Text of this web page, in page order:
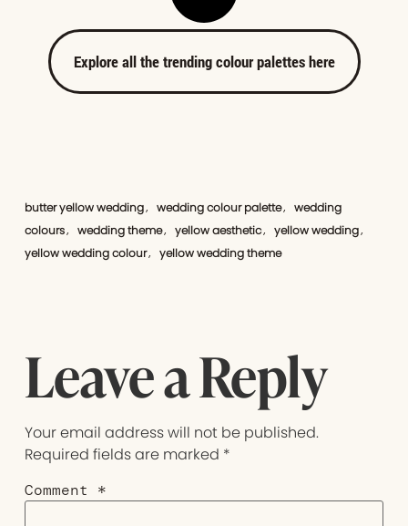
Explore all the trending colour palettes here
butter yellow wedding, wedding colour palette, wedding
colours, wedding theme, yellow aesthetic, yellow wedding,
yellow wedding colour, yellow wedding theme
Leave a Reply
Your email address will not be published.
Required fields are marked *
Comment *